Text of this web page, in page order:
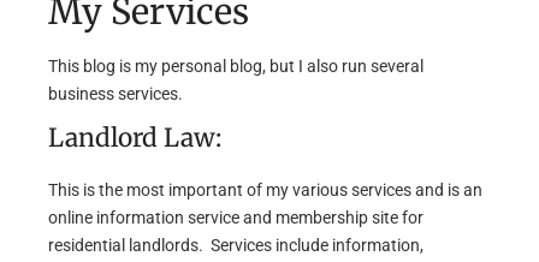
My Services
This blog is my personal blog, but I also run several
business services.
Landlord Law:
This is the most important of my various services and is an
online information service and membership site for
residential landlords. Services include information,